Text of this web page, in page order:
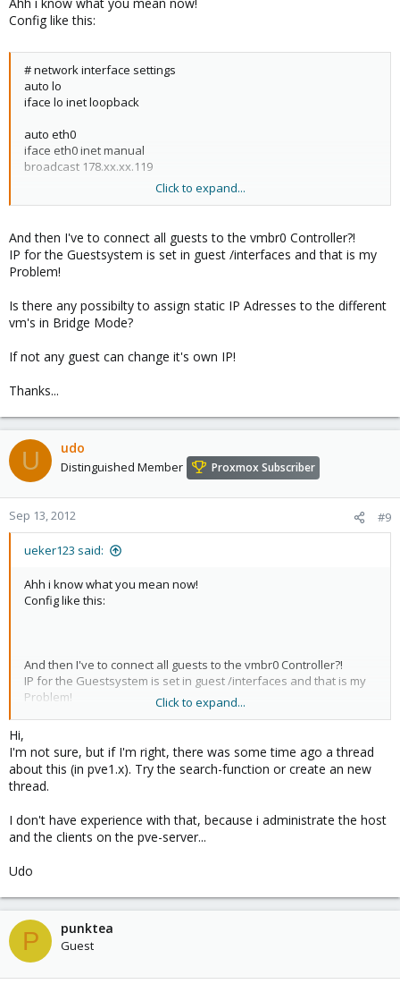
Config like this:
# network interface settings
auto lo
iface lo inet loopback
auto eth0
iface eth0 inet manual
broadcast 178.xx.xx.119
address 178.xx.xx.114
netmask 255.255.255.248
gateway 178.xx.xx.113
bridge_ports eth0
bridge_fd 0
Click to expand...
And then I've to connect all guests to the vmbr0 Controller?!
IP for the Guestsystem is set in guest /interfaces and that is my
Problem!
Is there any possibilty to assign static IP Adresses to the different
vm's in Bridge Mode?
If not any guest can change it's own IP!
Thanks...
U udo
Distinguished Member Proxmox Subscriber
Sep 13, 2012 #9
ueker123 said:
Ahh i know what you mean now!
Config like this:
And then I've to connect all guests to the vmbr0 Controller?!
IP for the Guestsystem is set in guest /interfaces and that is my
Problem!
vm's in Bridge Mode?
If not any guest can change it's own IP!
Click to expand...
Hi,
I'm not sure, but if I'm right, there was some time ago a thread
about this (in pve1.x). Try the search-function or create an new
thread.
I don't have experience with that, because i administrate the host
and the clients on the pve-server...
Udo
P punktea
Guest